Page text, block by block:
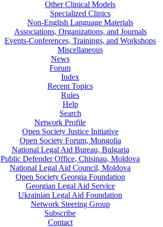
Other Clinical Models
Specialized Clinics
Non-English Language Materials
Associations, Organizations, and Journals
Events-Conferences, Trainings, and Workshops
Miscellaneous
News
Forum
Index
Recent Topics
Rules
Help
Search
Network Profile
Open Society Justice Initiative
Open Society Forum, Mongolia
National Legal Aid Bureau, Bulgaria
Public Defender Office, Chisinau, Moldova
National Legal Aid Council, Moldova
Open Society Georgia Foundation
Georgian Legal Aid Service
Ukrainian Legal Aid Foundation
Network Steering Group
Subscribe
Contact